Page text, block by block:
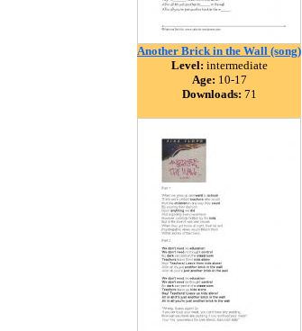
Another Brick in the Wall (song)
Level: intermediate
Age: 10-17
Downloads: 71